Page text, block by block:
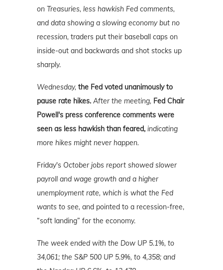
on Treasuries, less hawkish Fed comments,
and data showing a slowing economy but no
recession, traders put their baseball caps on
inside-out and backwards and shot stocks up
sharply.
Wednesday, the Fed voted unanimously to
pause rate hikes. After the meeting, Fed Chair
Powell's press conference comments were
seen as less hawkish than feared, indicating
more hikes might never happen.
Friday's October jobs report showed slower
payroll and wage growth and a higher
unemployment rate, which is what the Fed
wants to see, and pointed to a recession-free,
“soft landing” for the economy.
The week ended with the Dow UP 5.1%, to
34,061; the S&P 500 UP 5.9%, to 4,358; and